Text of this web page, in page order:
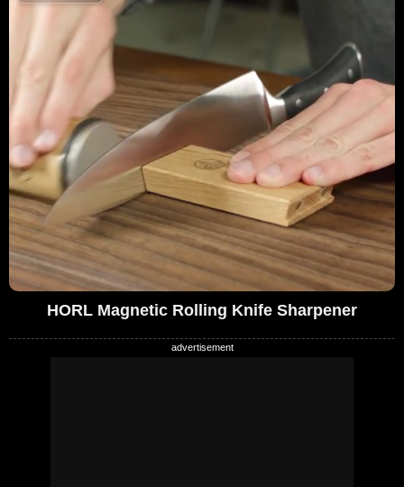
HORL Magnetic Rolling Knife Sharpener